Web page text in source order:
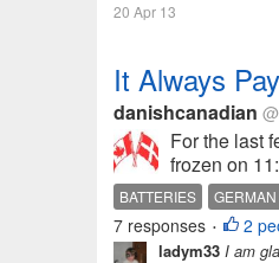
20 Apr 13
It Always
danishcanadian
For the last
frozen on
BATTERIES
7 responses • 2
ladym33 I am